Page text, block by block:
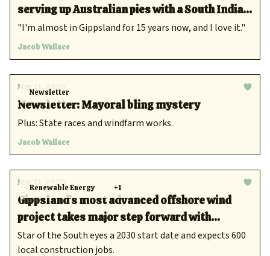
serving up Australian pies with a South Indian
twist
"I'm almost in Gippsland for 15 years now, and I love it."
Jacob Wallace
Newsletter
May 21, 2026
Newsletter: Mayoral bling mystery
Plus: State races and windfarm works.
Jacob Wallace
Renewable Energy +1
May 21, 2026
Gippsland’s most advanced offshore wind
project takes major step forward with
environmental review
Star of the South eyes a 2030 start date and expects 600
local construction jobs.